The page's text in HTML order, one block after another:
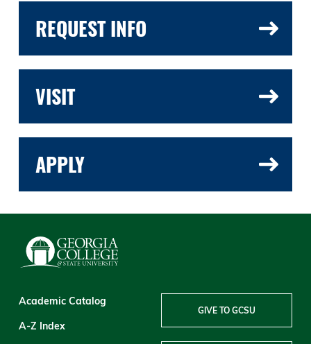
REQUEST INFO
VISIT
APPLY
Academic Catalog
A-Z Index
GIVE TO GCSU